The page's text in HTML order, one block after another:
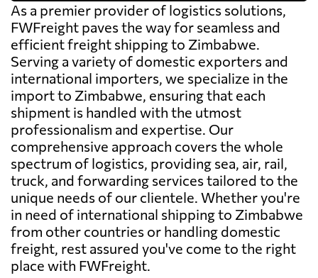
As a premier provider of logistics solutions,
FWFreight paves the way for seamless and
efficient freight shipping to Zimbabwe.
Serving a variety of domestic exporters and
international importers, we specialize in the
import to Zimbabwe, ensuring that each
shipment is handled with the utmost
professionalism and expertise. Our
comprehensive approach covers the whole
spectrum of logistics, providing sea, air, rail,
truck, and forwarding services tailored to the
unique needs of our clientele. Whether you're
in need of international shipping to Zimbabwe
from other countries or handling domestic
freight, rest assured you've come to the right
place with FWFreight.